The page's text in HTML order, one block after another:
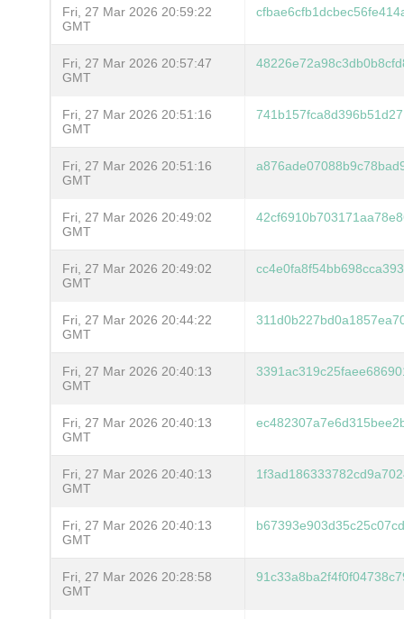
Fri, 27 Mar 2026 20:59:22
GMT
Fri, 27 Mar 2026 20:57:47
GMT
Fri, 27 Mar 2026 20:51:16
GMT
Fri, 27 Mar 2026 20:51:16
GMT
Fri, 27 Mar 2026 20:49:02
GMT
Fri, 27 Mar 2026 20:49:02
GMT
Fri, 27 Mar 2026 20:44:22
GMT
Fri, 27 Mar 2026 20:40:13
GMT
Fri, 27 Mar 2026 20:40:13
GMT
Fri, 27 Mar 2026 20:40:13
GMT
Fri, 27 Mar 2026 20:40:13
GMT
Fri, 27 Mar 2026 20:28:58
GMT